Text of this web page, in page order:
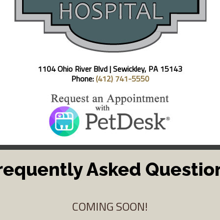
1104 Ohio River Blvd |Sewickley, PA 15143
Phone:(412) 741-5550
Asked
COMING SOON!